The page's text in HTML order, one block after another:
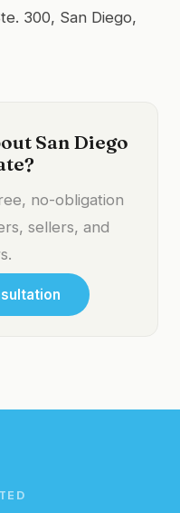
300, San Diego,
San Diego
no-obligation
sellers, and